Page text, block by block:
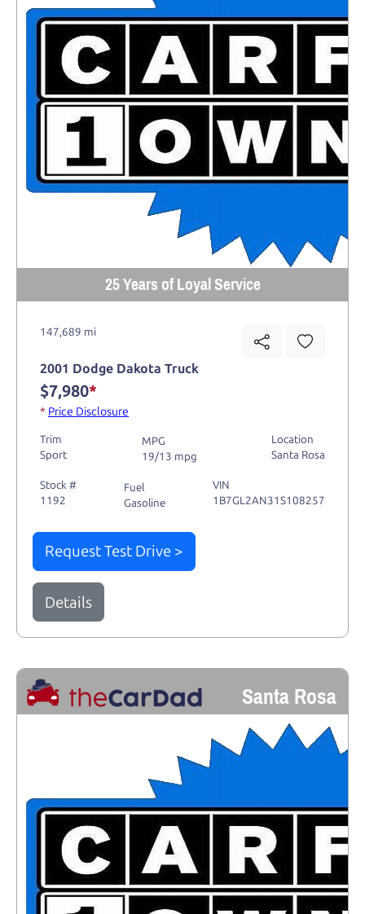
25 Years of Loyal Service
147,689 mi
2001 Dodge Dakota Truck
$7,980*
* Price Disclosure
Trim
Sport
MPG
19/13 mpg
Location
Santa Rosa
Stock #
1192
Fuel
Gasoline
VIN
1B7GL2AN31S108257
Request Test Drive >
Details
Santa Rosa